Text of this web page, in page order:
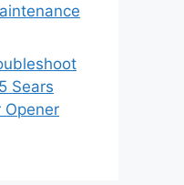
Sears
Opener